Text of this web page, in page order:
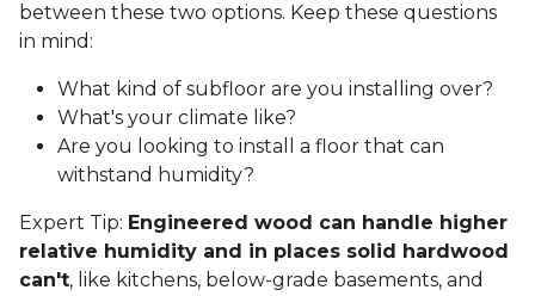
between these two options. Keep these questions
in mind:
What kind of subfloor are you installing over?
What's your climate like?
Are you looking to install a floor that can
withstand humidity?
Expert Tip: Engineered wood can handle higher
relative humidity and in places solid hardwood
can't, like kitchens, below-grade basements, and